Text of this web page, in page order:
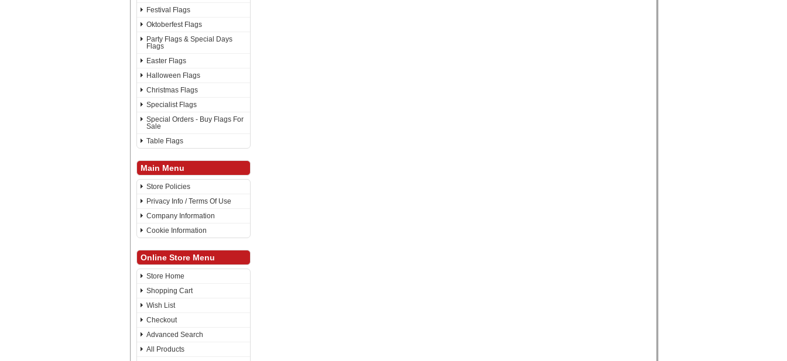
Festival Flags
Oktoberfest Flags
Party Flags & Special Days
Flags
Easter Flags
Halloween Flags
Christmas Flags
Specialist Flags
Special Orders - Buy Flags For
Sale
Table Flags
Main Menu
Store Policies
Privacy Info / Terms Of Use
Company Information
Cookie Information
Online Store Menu
Store Home
Shopping Cart
Wish List
Checkout
Advanced Search
All Products